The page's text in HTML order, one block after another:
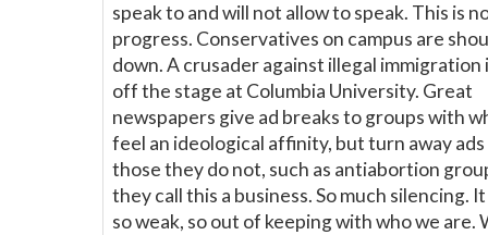
speak to and will not allow to speak. This is
progress. Conservatives on campus are
down. A crusader against illegal immigration
off the stage at Columbia University. Great
newspapers give ad breaks to groups with
feel an ideological affinity, but turn away
those they do not, such as antiabortion
they call this a business. So much silencing.
so weak, so out of keeping with who we are.